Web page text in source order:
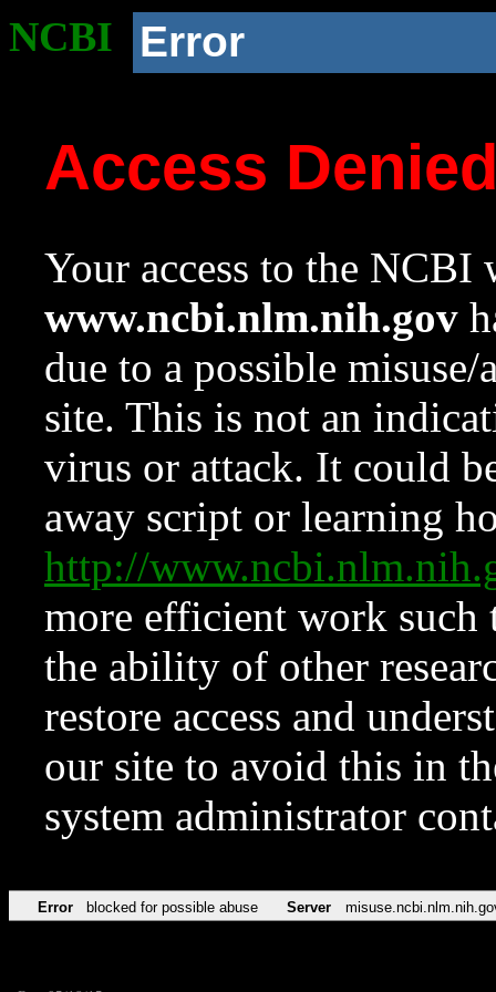
NCBI Error
Access
Your access to the NCBI
www.ncbi.nlm.nih.gov
due to a possible
site. This is not an
virus or attack. It could
away script or learning
http://
more efficient work such
the ability of other
restore access and
our site to avoid this in
system administrator
Error blocked for possible abuse Server